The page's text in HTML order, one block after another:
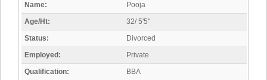
Name:
Pooja
Age/Ht:
32/ 5'5"
Status:
Divorced
Employed:
Private
Qualification:
BBA